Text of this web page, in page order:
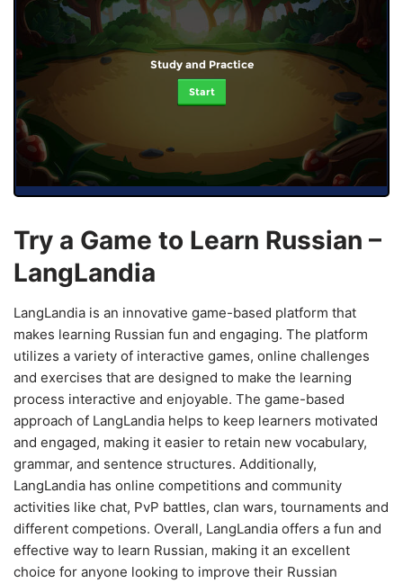
Study and Practice
Start
Try a Game to Learn Russian –
LangLandia
LangLandia is an innovative game-based platform that
makes learning Russian fun and engaging. The platform
utilizes a variety of interactive games, online challenges
and exercises that are designed to make the learning
process interactive and enjoyable. The game-based
approach of LangLandia helps to keep learners motivated
and engaged, making it easier to retain new vocabulary,
grammar, and sentence structures. Additionally,
LangLandia has online competitions and community
activities like chat, PvP battles, clan wars, tournaments and
different competions. Overall, LangLandia offers a fun and
effective way to learn Russian, making it an excellent
choice for anyone looking to improve their Russian